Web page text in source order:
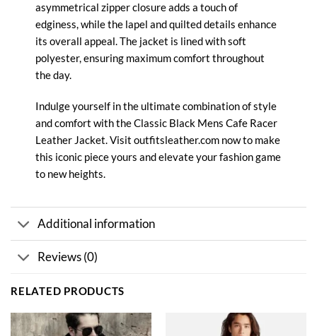
asymmetrical zipper closure adds a touch of
edginess, while the lapel and quilted details enhance
its overall appeal. The jacket is lined with soft
polyester, ensuring maximum comfort throughout
the day.
Indulge yourself in the ultimate combination of style
and comfort with the Classic Black Mens Cafe Racer
LeatherJacket. Visit outfitsleather.com now to make
this iconic piece yours and elevate your fashion game
to new heights.
Additional information
Reviews (0)
RELATED PRODUCTS